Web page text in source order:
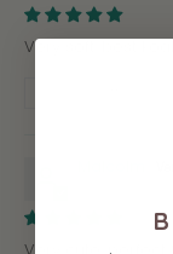
Very soft, best